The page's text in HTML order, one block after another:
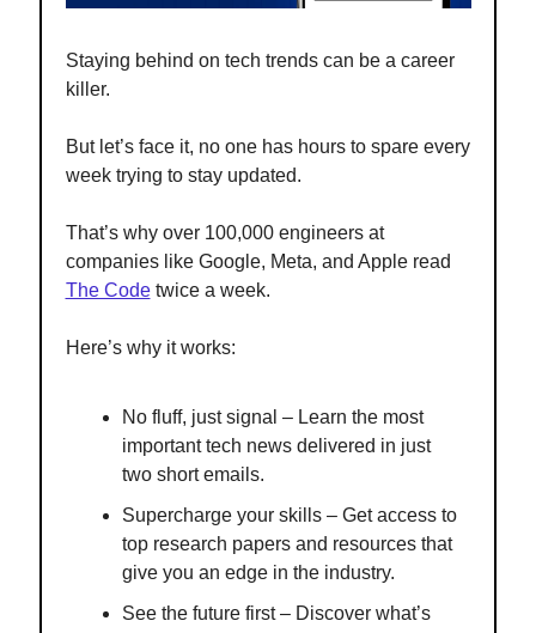
Staying behind on tech trends can be a career
killer.
But let’s face it, no one has hours to spare every
week trying to stay updated.
That’s why over 100,000 engineers at
companies like Google, Meta, and Apple read
The Codetwice a week.
Here’s why it works:
No fluff, just signal – Learn the most
important tech news delivered in just
two short emails.
Supercharge your skills – Get access to
top research papers and resources that
give you an edge in the industry.
See the future first – Discover what’s